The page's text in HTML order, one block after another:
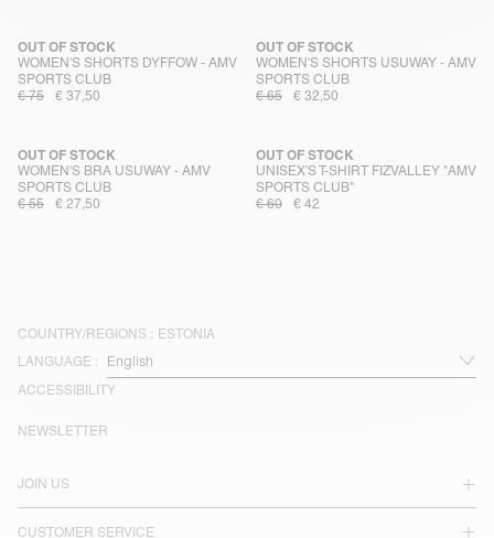
WOMEN'S SHORTS DYFFOW - AMV
SPORTS CLUB
OUT OF STOCK
€ 75 € 37,50
WOMEN'S SHORTS USUWAY - AMV
SPORTS CLUB
OUT OF STOCK
€ 65 € 32,50
WOMEN'S BRA USUWAY - AMV
SPORTS CLUB
OUT OF STOCK
€ 55 € 27,50
UNISEX'S T-SHIRT FIZVALLEY "AMV
SPORTS CLUB"
OUT OF STOCK
€ 60 € 42
COUNTRY/REGIONS : ESTONIA
LANGUAGE :
ACCESSIBILITY
JOIN US
CUSTOMER SERVICE
NEWSLETTER